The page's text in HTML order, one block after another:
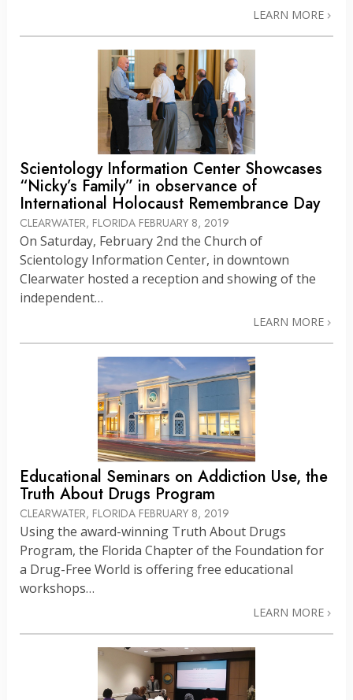
LEARN MORE
Scientology Information Center Showcases
“Nicky’s Family” in observance of
International Holocaust Remembrance Day
CLEARWATER, FLORIDA FEBRUARY 8, 2019
On Saturday, February 2nd the Church of
Scientology Information Center, in downtown
Clearwater hosted a reception and showing of the
independent…
LEARN MORE
Educational Seminars on Addiction Use, the
Truth About Drugs Program
CLEARWATER, FLORIDA FEBRUARY 8, 2019
Using the award-winning Truth About Drugs
Program, the Florida Chapter of the Foundation for
a Drug-Free World is offering free educational
workshops…
LEARN MORE